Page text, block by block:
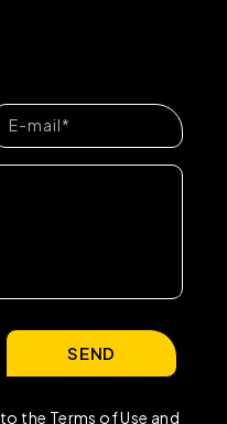
the Terms of Use and
SEND